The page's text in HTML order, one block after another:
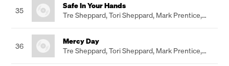
35
Safe In Your Hands
Tre Sheppard,Tori Sheppard, Mark Prentice,
36
Mercy Day
Tre Sheppard,Tori Sheppard, Mark Prentice,